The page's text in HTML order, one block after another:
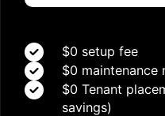
$0 setup fee
$0 maintenance
$0 Tenant
savings)